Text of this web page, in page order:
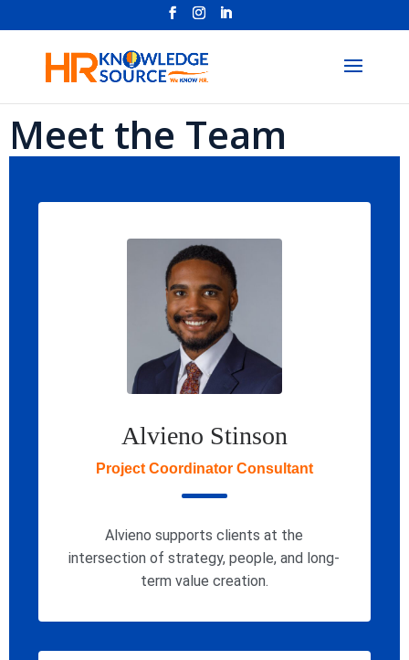
Meet the Team
Alvieno Stinson
Project Coordinator Consultant
Alvieno supports clients at the
intersection of strategy, people, and long-
term value creation.